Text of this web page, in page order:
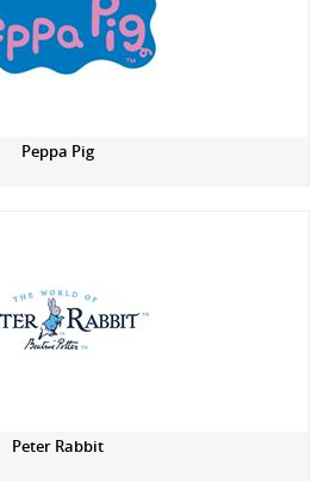
Peppa Pig
Peter Rabbit